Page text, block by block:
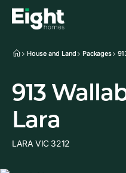
House and Land Packages
913
Lara
LARA VIC 3212